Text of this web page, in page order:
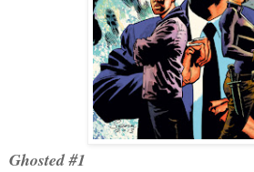
Ghosted #1